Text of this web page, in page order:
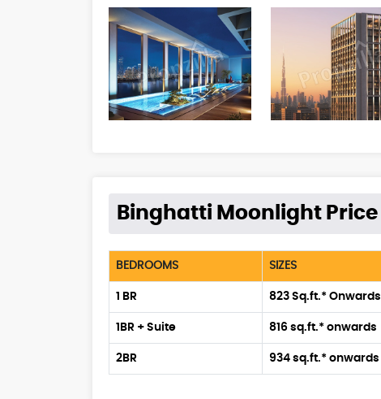
Binghatti Moonlight Price
BEDROOMS SIZES
1 BR 823 Sq.ft.* Onwards
1BR + Suite 816 sq.ft.* onwards
2BR 934 sq.ft.* onwards